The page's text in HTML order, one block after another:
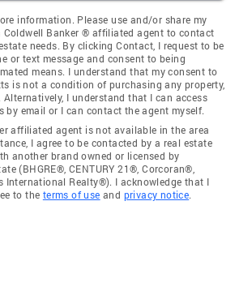
information. Please use and/or share my
Banker ® affiliated agent to contact
needs. By clicking Contact, I request to be
or text message and consent to being
means. I understand that my consent to
is not a condition of purchasing any property,
Alternatively, I understand that I can access
by email or I can contact the agent myself.
affiliated agent is not available in the area
I agree to be contacted by a real estate
another brand owned or licensed by
(BHGRE®, CENTURY 21®, Corcoran®,
International Realty®). I acknowledge that I
to the terms of use and privacy notice.